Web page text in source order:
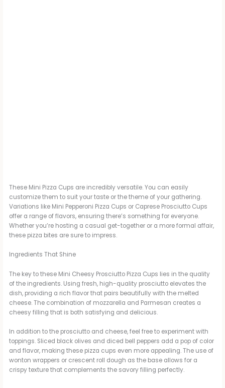
These Mini Pizza Cups are incredibly versatile. You can easily
customize them to suit your taste or the theme of your gathering.
Variations like Mini Pepperoni Pizza Cups or Caprese Prosciutto Cups
offer a range of flavors, ensuring there’s something for everyone.
Whether you’re hosting a casual get-together or a more formal affair,
these pizza bites are sure to impress.
Ingredients That Shine
The key to these Mini Cheesy Prosciutto Pizza Cups lies in the quality
of the ingredients. Using fresh, high-quality prosciutto elevates the
dish, providing a rich flavor that pairs beautifully with the melted
cheese. The combination of mozzarella and Parmesan creates a
cheesy filling that is both satisfying and delicious.
In addition to the prosciutto and cheese, feel free to experiment with
toppings. Sliced black olives and diced bell peppers add a pop of color
and flavor, making these pizza cups even more appealing. The use of
wonton wrappers or crescent roll dough as the base allows for a
crispy texture that complements the savory filling perfectly.